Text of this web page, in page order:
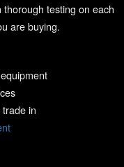
testing on each
are buying.
in